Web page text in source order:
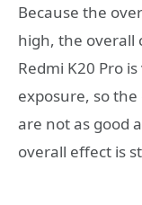
Because the
high, the overall
Redmi K20 Pro
exposure, so
are not as good
overall effect is